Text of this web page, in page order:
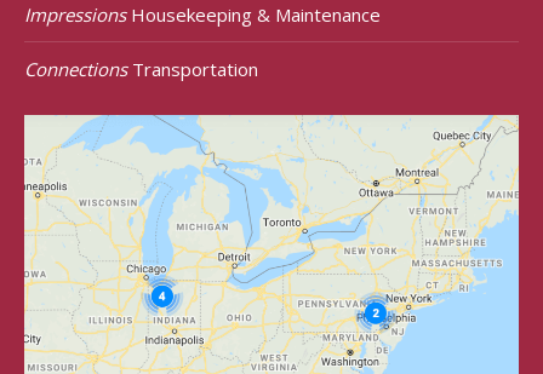
ImpressionsHousekeeping & Maintenance
ConnectionsTransportation